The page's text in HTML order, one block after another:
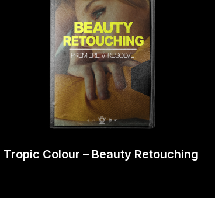
Tropic Colour – Beauty Retouching